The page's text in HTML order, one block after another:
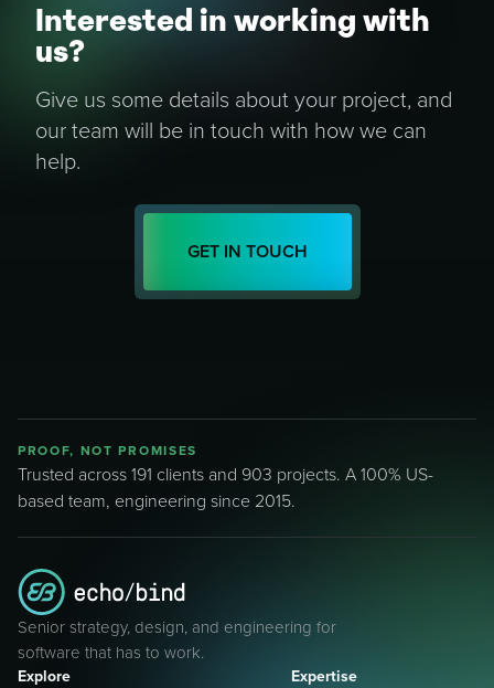
Interested in working with
us?
Give us some details about your project, and
our team will be in touch with how we can
help.
GET IN TOUCH
PROOF, NOT PROMISES
Trusted across 191 clients and 903 projects. A 100% US-
based team, engineering since 2015.
Senior strategy, design, and engineering for
software that has to work.
Explore Expertise